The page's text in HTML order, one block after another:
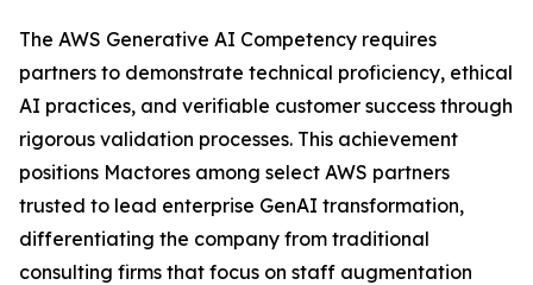
The AWS Generative AI Competency requires
partners to demonstrate technical proficiency, ethical
AI practices, and verifiable customer success through
rigorous validation processes. This achievement
positions Mactores among select AWS partners
trusted to lead enterprise GenAI transformation,
differentiating the company from traditional
consulting firms that focus on staff augmentation